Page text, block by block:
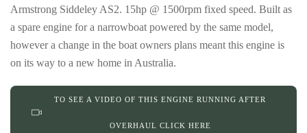
Armstrong Siddeley AS2. 15hp @ 1500rpm fixed speed. Built as
a spare engine for a narrowboat powered by the same model,
however a change in the boat owners plans meant this engine is
on its way to a new home in Australia.
TO SEE A VIDEO OF THIS ENGINE RUNNING AFTER
OVERHAUL CLICK HERE